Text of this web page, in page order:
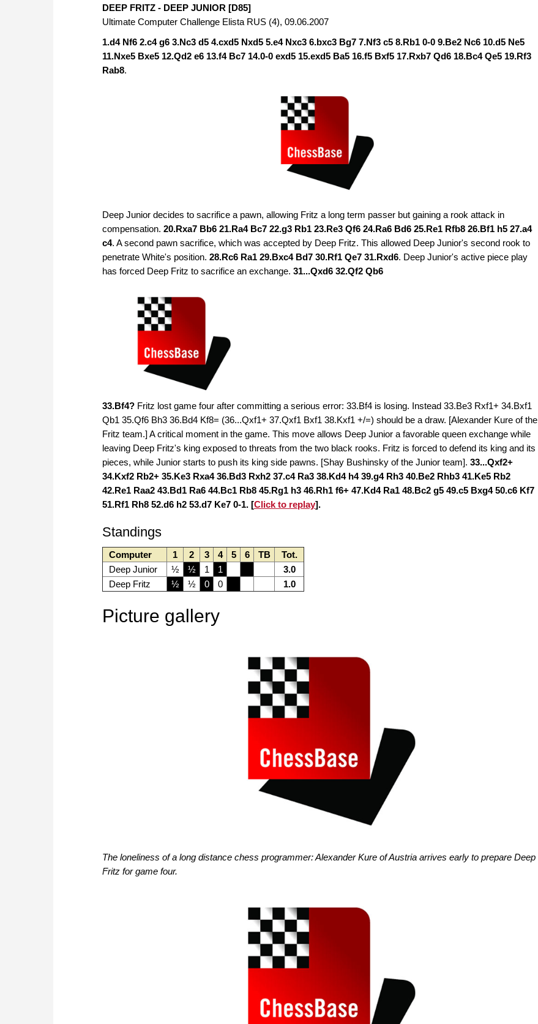
DEEP FRITZ - DEEP JUNIOR [D85]
Ultimate Computer Challenge Elista RUS (4), 09.06.2007
1.d4 Nf6 2.c4 g6 3.Nc3 d5 4.cxd5 Nxd5 5.e4 Nxc3 6.bxc3 Bg7 7.Nf3 c5 8.Rb1 0-0 9.Be2 Nc6 10.d5 Ne5
11.Nxe5 Bxe5 12.Qd2 e6 13.f4 Bc7 14.0-0 exd5 15.exd5 Ba5 16.f5 Bxf5 17.Rxb7 Qd6 18.Bc4 Qe5 19.Rf3
Rab8.
Deep Junior decides to sacrifice a pawn, allowing Fritz a long term passer but gaining a rook attack in
compensation. 20.Rxa7 Bb6 21.Ra4 Bc7 22.g3 Rb1 23.Re3 Qf6 24.Ra6 Bd6 25.Re1 Rfb8 26.Bf1 h5 27.a4
c4. A second pawn sacrifice, which was accepted by Deep Fritz. This allowed Deep Junior's second rook to
penetrate White's position. 28.Rc6 Ra1 29.Bxc4 Bd7 30.Rf1 Qe7 31.Rxd6. Deep Junior's active piece play
has forced Deep Fritz to sacrifice an exchange. 31...Qxd6 32.Qf2 Qb6
33.Bf4? Fritz lost game four after committing a serious error: 33.Bf4 is losing. Instead 33.Be3 Rxf1+ 34.Bxf1
Qb1 35.Qf6 Bh3 36.Bd4 Kf8= (36...Qxf1+ 37.Qxf1 Bxf1 38.Kxf1 +/=) should be a draw. [Alexander Kure of the
Fritz team.] A critical moment in the game. This move allows Deep Junior a favorable queen exchange while
leaving Deep Fritz's king exposed to threats from the two black rooks. Fritz is forced to defend its king and its
pieces, while Junior starts to push its king side pawns. [Shay Bushinsky of the Junior team]. 33...Qxf2+
34.Kxf2 Rb2+ 35.Ke3 Rxa4 36.Bd3 Rxh2 37.c4 Ra3 38.Kd4 h4 39.g4 Rh3 40.Be2 Rhb3 41.Ke5 Rb2
42.Re1 Raa2 43.Bd1 Ra6 44.Bc1 Rb8 45.Rg1 h3 46.Rh1 f6+ 47.Kd4 Ra1 48.Bc2 g5 49.c5 Bxg4 50.c6 Kf7
51.Rf1 Rh8 52.d6 h2 53.d7 Ke7 0-1. [Click to replay].
Standings
Computer 1 2 3 4 5 6 TB
Tot.
Deep Junior
½ ½ 1 1
3.0
Deep Fritz
½ ½ 0 0 1.0
Picture gallery
The loneliness of a long distance chess programmer: Alexander Kure of Austria arrives early to prepare Deep
Fritz for game four.